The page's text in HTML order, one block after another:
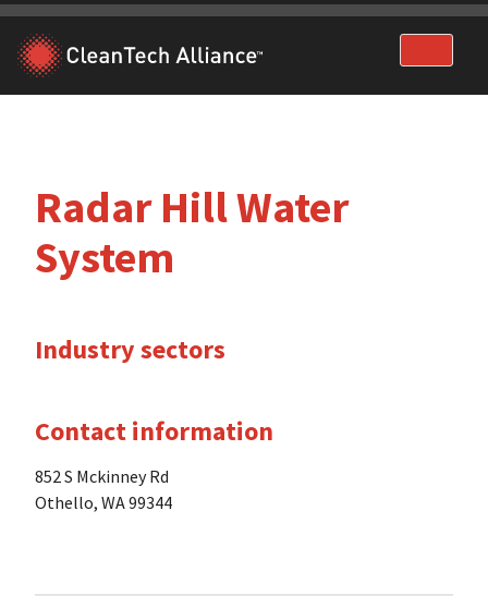
Skip
content
Radar Hill Water
System
Industry sectors
Contact information
852 S Mckinney Rd
Othello, WA 99344